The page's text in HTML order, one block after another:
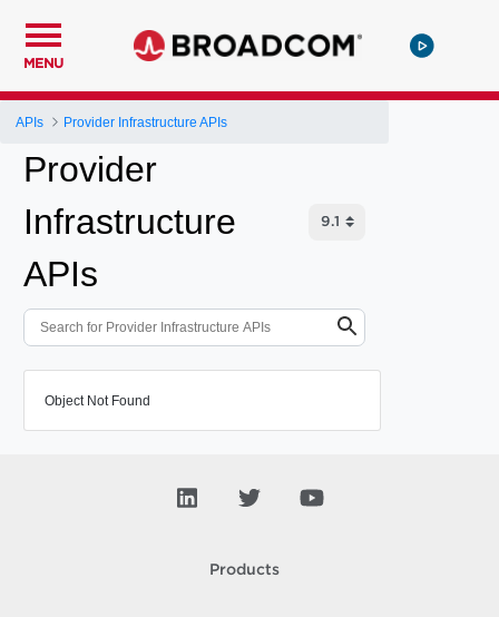
MENU
APIs Provider Infrastructure APIs
Provider
Infrastructure
APIs
Object Not Found
Products